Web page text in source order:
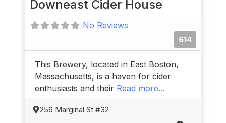
Downeast Cider House
No Reviews
614
This Brewery, located in East Boston,
Massachusetts, is a haven for cider
enthusiasts and their Read more...
256 Marginal St #32